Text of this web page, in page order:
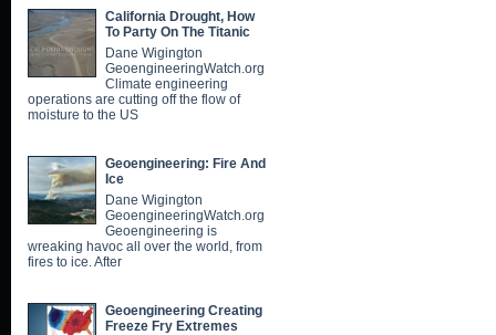
California Drought, How
To Party On The Titanic
Dane Wigington
GeoengineeringWatch.org
Climate engineering
operations are cutting off the flow of
moisture to the US
Geoengineering: Fire And
Ice
Dane Wigington
GeoengineeringWatch.org
Geoengineering is
wreaking havoc all over the world, from
fires to ice. After
Geoengineering Creating
Freeze Fry Extremes